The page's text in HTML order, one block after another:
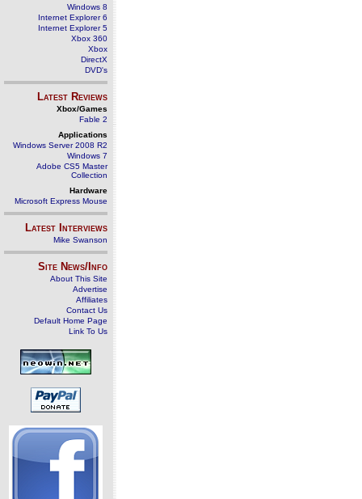
Windows 8
Internet Explorer 6
Internet Explorer 5
Xbox 360
Xbox
DirectX
DVD's
Latest Reviews
Xbox/Games
Fable 2
Applications
Windows Server 2008 R2
Windows 7
Adobe CS5 Master
Collection
Hardware
Microsoft Express Mouse
Latest Interviews
Mike Swanson
Site News/Info
About This Site
Advertise
Affiliates
Contact Us
Default Home Page
Link To Us